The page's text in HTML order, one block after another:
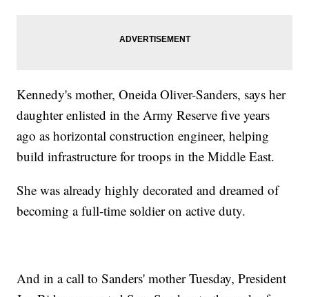
Kennedy's mother, Oneida Oliver-Sanders, says her
daughter enlisted in the Army Reserve five years
ago as horizontal construction engineer, helping
build infrastructure for troops in the Middle East.
She was already highly decorated and dreamed of
becoming a full-time soldier on active duty.
And in a call to Sanders' mother Tuesday, President